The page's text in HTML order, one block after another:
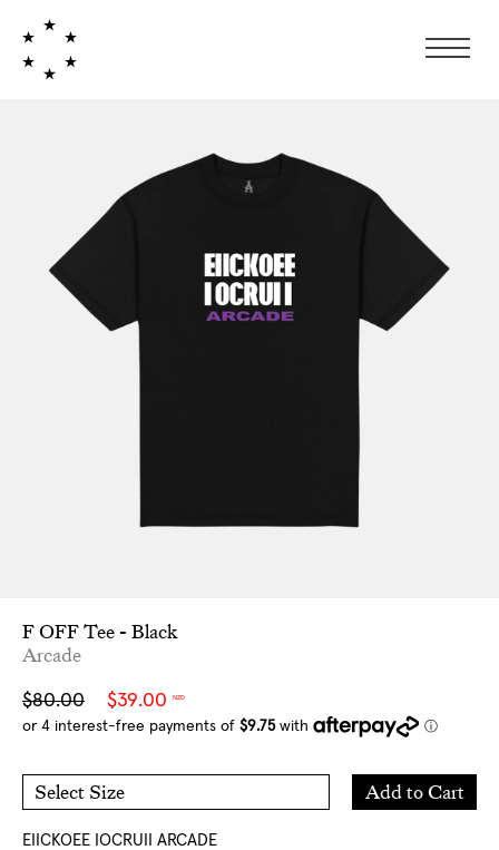
F OFF Tee - Black
Arcade
Sale
price
$39.00 NZD
Regular
price
$80.00
Select Size
M
L
XL
XXL
Add to Cart
Add
to
EIICKOEE IOCRUII ARCADE